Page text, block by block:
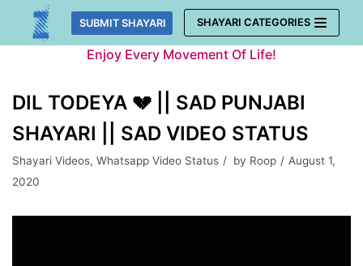
Skip
SUBMIT SHAYARI SHAYARI CATEGORIES
Enjoy Every Movement Of Life!
DIL TODEYA 💔 || SAD PUNJABI
SHAYARI || SAD VIDEO STATUS
Shayari Videos, Whatsapp Video Status by Roop
August 1,
2020